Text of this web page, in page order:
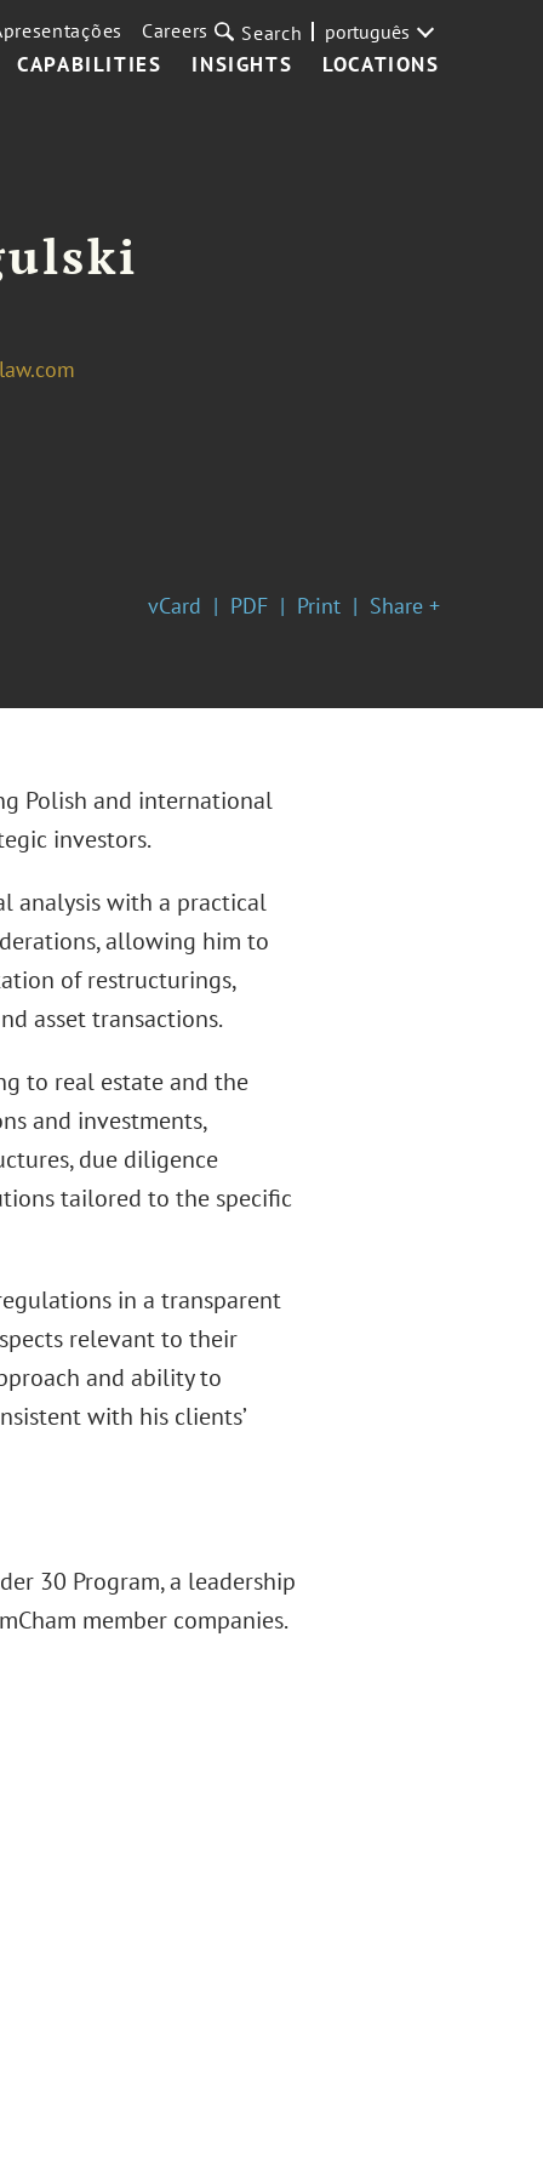
CAPABILITIES INSIGHTS LOCATIONS
Careers Search português
vCard PDF Print Share +
Polish and international
investors.
analysis with a practical
allowing him to
of restructurings,
asset transactions.
to real estate and the
and investments,
due diligence
tailored to the specific
in a transparent
relevant to their
and ability to
with his clients’
30 Program, a leadership
member companies.